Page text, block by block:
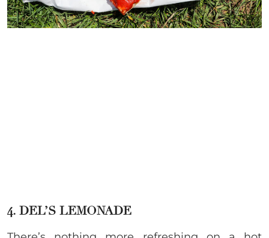
4. DEL’S LEMONADE